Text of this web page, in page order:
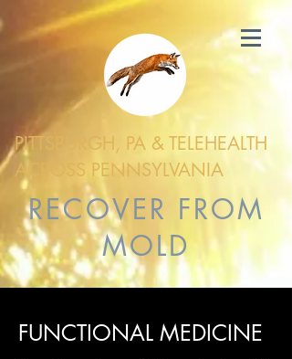
PITTSBURGH, PA & TELEHEALTH
ACROSS PENNSYLVANIA
RECOVER FROM
MOLD
FUNCTIONAL MEDICINE